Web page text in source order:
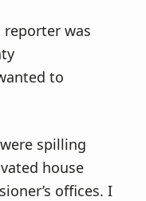
reporter was
to
spilling
house
offices. I